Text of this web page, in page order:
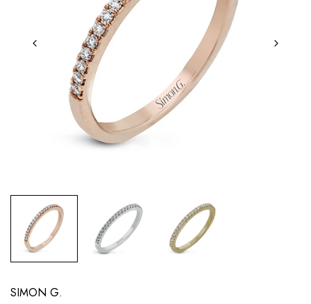
SIMON G.